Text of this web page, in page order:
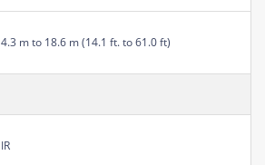
4.3 m to 18.6 m (14.1 ft. to 61.0 ft)
IR